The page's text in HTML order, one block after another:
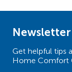
Get helpful tips
Home Comfort